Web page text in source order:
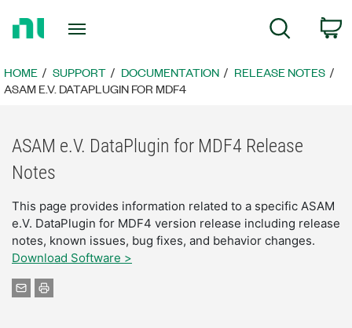
Page
Search
HOME SUPPORT DOCUMENTATION
RELEASE NOTES
ASAM E.V. DATAPLUGIN FOR MDF4
ASAM e.V. DataPlugin for MDF4 Release
Notes
This page provides information related to a specific ASAM
e.V. DataPlugin for MDF4 version release including release
notes, known issues, bug fixes, and behavior changes.
Download Software >